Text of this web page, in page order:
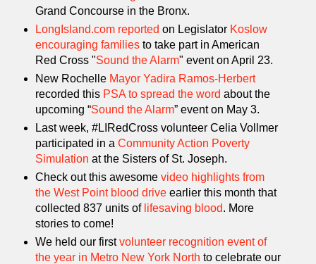
Grand Concourse in the Bronx.
LongIsland.com reported on Legislator Koslow
encouraging familiesto take part in American
Red Cross "Sound the Alarm" event on April 23.
New Rochelle Mayor Yadira Ramos-Herbert
recorded this PSA to spread the word about the
upcoming “Sound the Alarm” event on May 3.
Last week, #LIRedCross volunteer Celia Vollmer
participated in a Community Action Poverty
Simulation at the Sisters of St. Joseph.
Check out this awesome video highlights from
the West Point blood driveearlier this month that
collected 837 units of lifesaving blood. More
stories to come!
We held our firstvolunteer recognition event of
the year in Metro New York North to celebrate our